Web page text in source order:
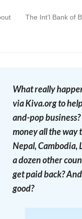
The Int’l Bank of
What really
via Kiva.org to
and-pop
money all the way
Nepal, Cambodia,
a dozen other
get paid back?
good?